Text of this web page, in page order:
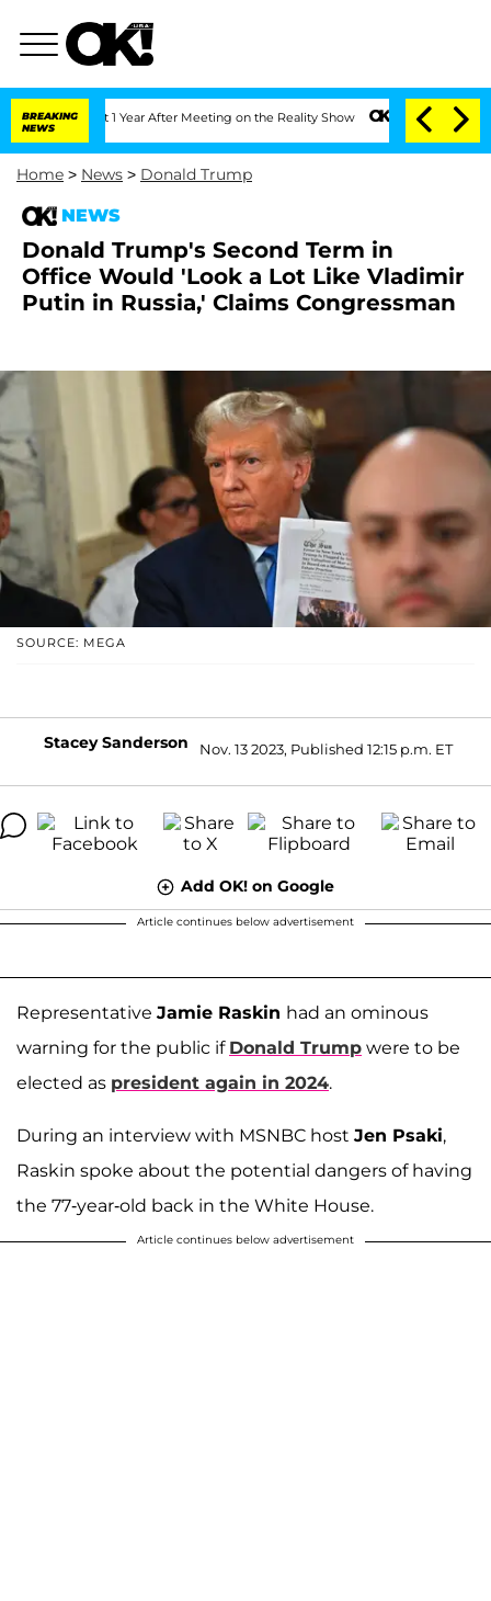
BREAKING
NEWS
Split 1 Year After Meeting on the Reality Show Senate Votes to Hold Dr.
Home > News > Donald Trump
NEWS
Donald Trump's Second Term in
Office Would 'Look a Lot Like Vladimir
Putin in Russia,' Claims Congressman
SOURCE: MEGA
Stacey Sanderson Nov. 13 2023, Published 12:15 p.m. ET
Add OK! on Google
Article continues below advertisement
Representative Jamie Raskin had an ominous
warning for the public if Donald Trump were to be
elected as president again in 2024.
During an interview with MSNBC host Jen Psaki,
Raskin spoke about the potential dangers of having
the 77-year-old back in the White House.
Article continues below advertisement